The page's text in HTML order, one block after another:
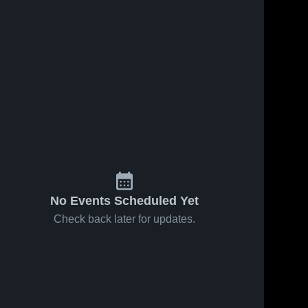
No Events Scheduled Yet
Check back later for updates.